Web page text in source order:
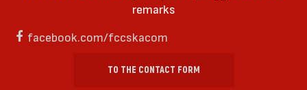
remarks
facebook.com/fccskacom
TO THE CONTACT FORM